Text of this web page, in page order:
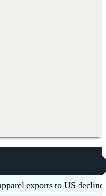
exports to US decline 5.6pc